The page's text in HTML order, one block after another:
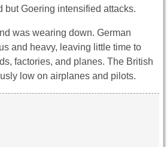
but Goering intensified attacks.
was wearing down. German
and heavy, leaving little time to
factories, and planes. The British
low on airplanes and pilots.